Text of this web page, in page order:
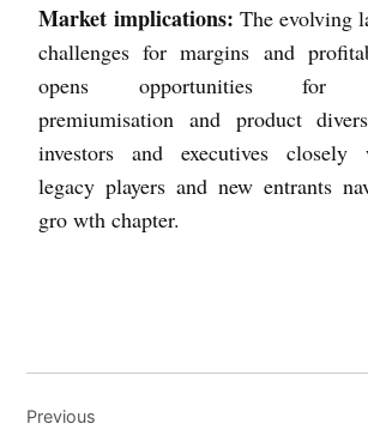
Market implications: The evolving
challenges for margins and
opens opportunities for
premiumisation and product
investors and executives closely
legacy players and new entrants
gro wth chapter.
Previous